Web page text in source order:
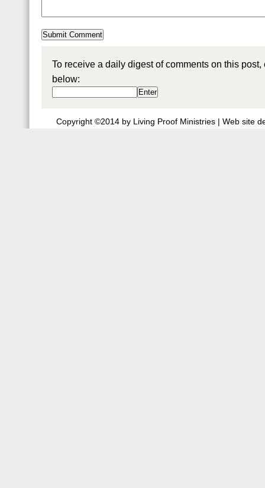
To receive a daily digest of comments on this
below:
Copyright ©2014 by Living Proof Ministries | Web site